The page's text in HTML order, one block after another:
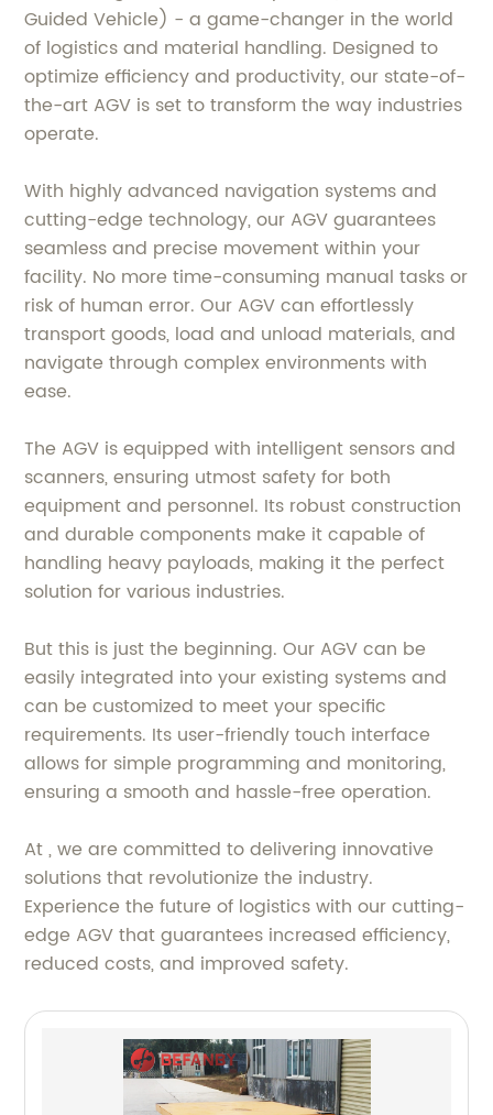
Guided Vehicle) - a game-changer in the world
of logistics and material handling. Designed to
optimize efficiency and productivity, our state-of-
the-art AGV is set to transform the way industries
operate.
With highly advanced navigation systems and
cutting-edge technology, our AGV guarantees
seamless and precise movement within your
facility. No more time-consuming manual tasks or
risk of human error. Our AGV can effortlessly
transport goods, load and unload materials, and
navigate through complex environments with
ease.
The AGV is equipped with intelligent sensors and
scanners, ensuring utmost safety for both
equipment and personnel. Its robust construction
and durable components make it capable of
handling heavy payloads, making it the perfect
solution for various industries.
But this is just the beginning. Our AGV can be
easily integrated into your existing systems and
can be customized to meet your specific
requirements. Its user-friendly touch interface
allows for simple programming and monitoring,
ensuring a smooth and hassle-free operation.
At , we are committed to delivering innovative
solutions that revolutionize the industry.
Experience the future of logistics with our cutting-
edge AGV that guarantees increased efficiency,
reduced costs, and improved safety.